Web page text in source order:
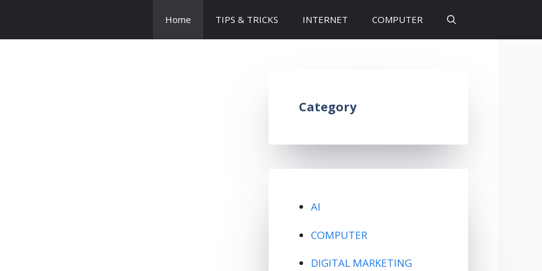
Home TIPS & TRICKS INTERNET COMPUTER
Category
AI
COMPUTER
DIGITAL MARKETING